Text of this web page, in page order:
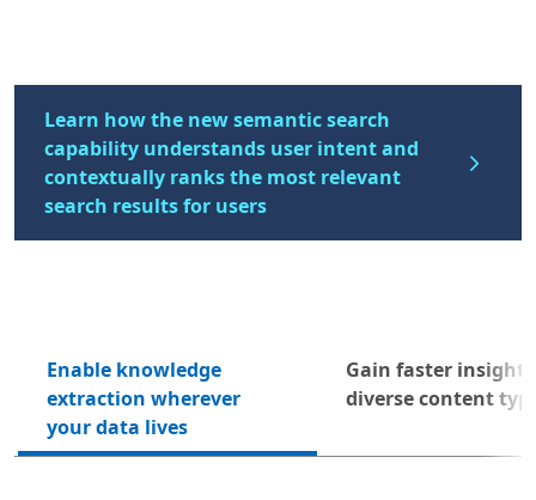
Learn how the new semantic search
capability understands user intent and
contextually ranks the most relevant
search results for users
Enable knowledge
extraction wherever
your data lives
Gain faster
diverse contentNext